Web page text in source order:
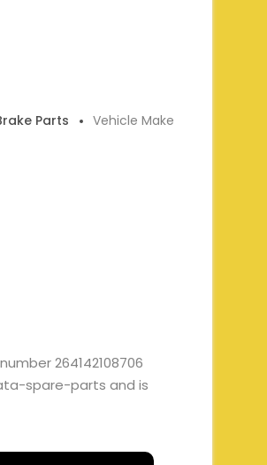
Parts
Vehicle Make
264142108706
spare-parts and is